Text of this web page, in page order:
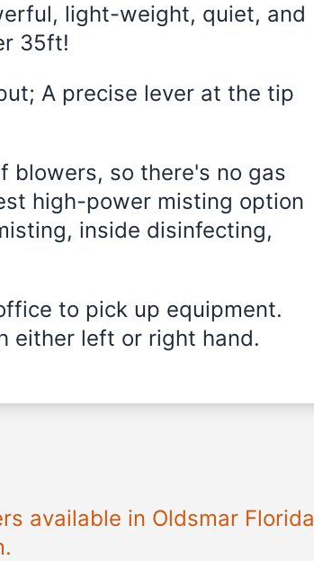
light-weight, quiet, and
35ft!
A precise lever at the tip
so there's no gas
high-power misting option
inside disinfecting,
to pick up equipment.
either left or right hand.
available in Oldsmar Florida